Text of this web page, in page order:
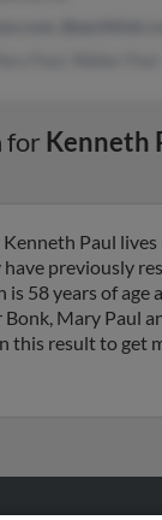
for Kenneth
Paul
previously
58 years of age
Mary Paul
this result to get